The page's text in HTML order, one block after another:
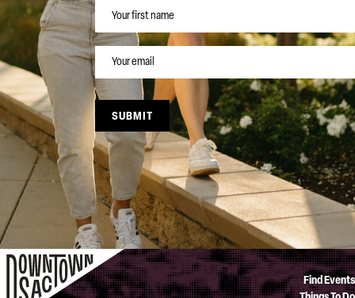
NAME
EMAIL
SUBMIT
Find Events